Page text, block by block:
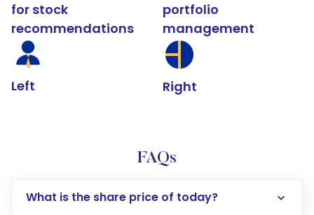
for stock
recommendations
Left
portfolio
management
Right
FAQs
What is the share price of today?